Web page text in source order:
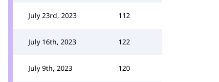
July 23rd, 2023 112
July 16th, 2023 122
July 9th, 2023 120